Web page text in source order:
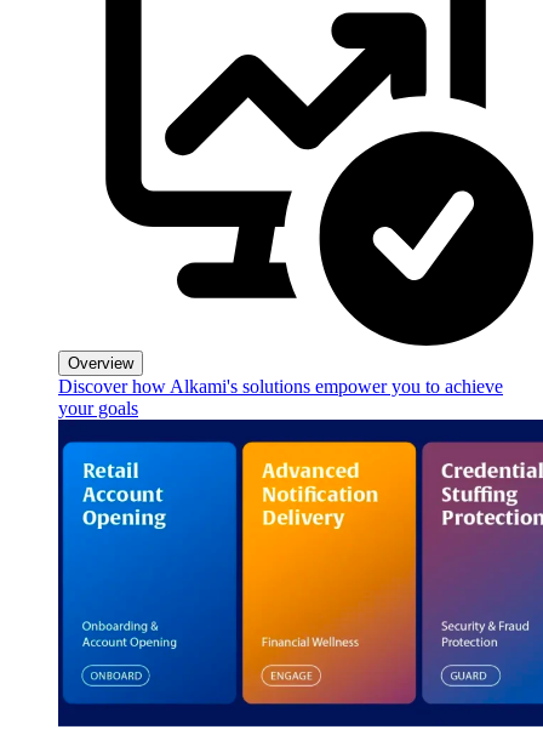
Overview
Discover how Alkami's solutions empower you to achieve
your goals